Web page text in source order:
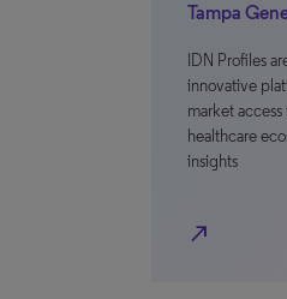
Tampa
IDN Profiles
innovative
market
healthcare
insights
north_east